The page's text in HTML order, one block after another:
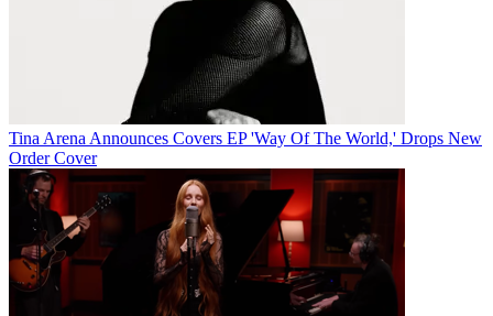
Tina Arena Announces Covers EP 'Way Of The World,' Drops New
Order Cover